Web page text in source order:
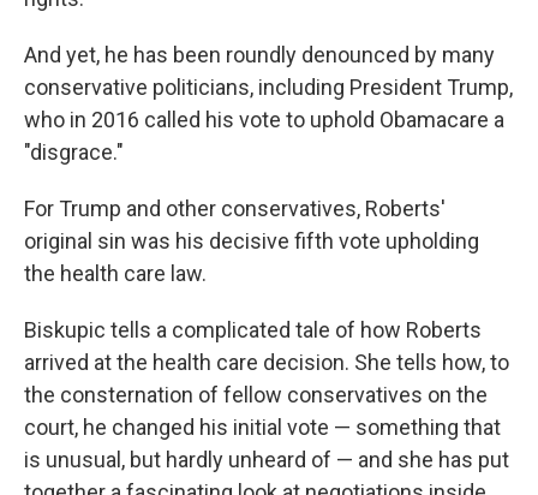
And yet, he has been roundly denounced by many
conservative politicians, including President Trump,
who in 2016 called his vote to uphold Obamacare a
"disgrace."
For Trump and other conservatives, Roberts'
original sin was his decisive fifth vote upholding
the health care law.
Biskupic tells a complicated tale of how Roberts
arrived at the health care decision. She tells how, to
the consternation of fellow conservatives on the
court, he changed his initial vote — something that
is unusual, but hardly unheard of — and she has put